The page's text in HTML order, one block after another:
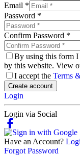
Email *
Password *
Confirm Password *
By using this form I
by this website. View
I accept the Terms
Create account
Login
Login via Social
Have an Account?
Forgot Password